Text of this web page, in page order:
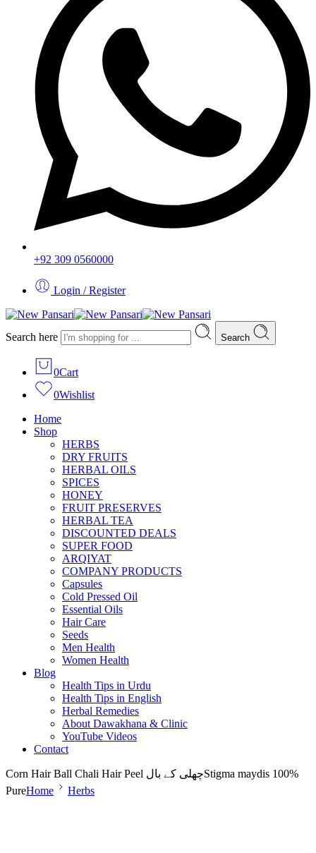
+92 309 0560000
Login / Register
Search here Search
0Cart
0Wishlist
Home
Shop
HERBS
DRY FRUITS
HERBAL OILS
SPICES
HONEY
FRUIT PRESERVES
HERBAL TEA
DISCOUNTED DEALS
SUPER FOOD
ARQIYAT
COMPANY PRODUCTS
Capsules
Cold Pressed Oil
Essential Oils
Hair Care
Seeds
Men Health
Women Health
Blog
Health Tips in Urdu
Health Tips in English
Herbal Remedies
About Dawakhana & Clinic
YouTube Videos
Contact
Corn Hair Ball Chali Hair Peel چھلی کے بالStigma maydis 100%
PureHome Herbs